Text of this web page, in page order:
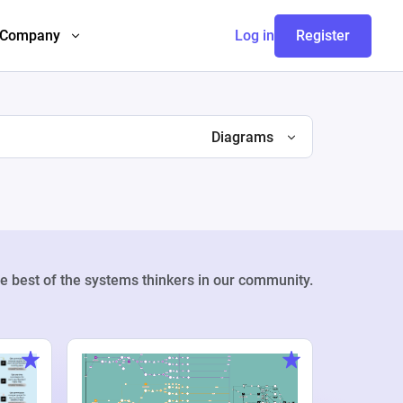
Company Log in Register
Diagrams
best of the systems thinkers in our community.